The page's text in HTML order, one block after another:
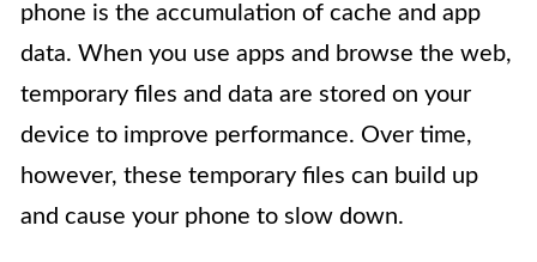
phone is the accumulation of cache and app
data. When you use apps and browse the web,
temporary files and data are stored on your
device to improve performance. Over time,
however, these temporary files can build up
and cause your phone to slow down.